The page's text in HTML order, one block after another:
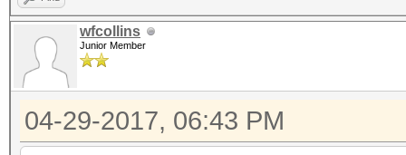
wfcollins
Junior Member
04-29-2017, 06:43 PM